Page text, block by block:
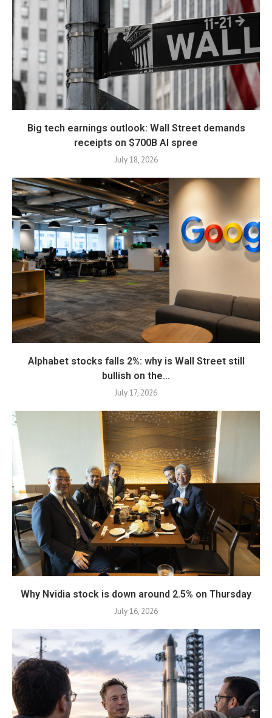
Big tech earnings outlook: Wall Street demands
receipts on $700B AI spree
July 18, 2026
Alphabet stocks falls 2%: why is Wall Street still
bullish on the...
July 17, 2026
Why Nvidia stock is down around 2.5% on Thursday
July 16, 2026